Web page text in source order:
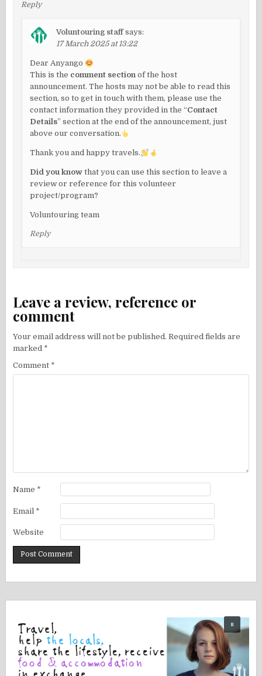
Reply
Voluntouring staff says:
17 March 2025 at 13:22
Dear Anyango
This is the comment section of the host
announcement. The hosts may not be able to read this
section, so to get in touch with them, please use the
contact information they provided in the “Contact
Details” section at the end of the announcement, just
above our conversation.
Thank you and happy travels.
Did you know that you can use this section to leave a
review or reference for this volunteer
project/program?
Voluntouring team
Reply
Leave a review, reference or
comment
Your email address will not be published. Required fields are
marked *
Comment *
Name *
Email *
Website